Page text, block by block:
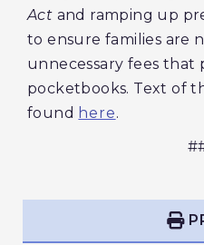
Act and ramping up
to ensure families are
unnecessary fees that
pocketbooks. Text of
found here.